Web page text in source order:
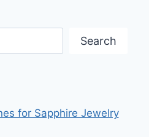
Search
for Sapphire Jewelry